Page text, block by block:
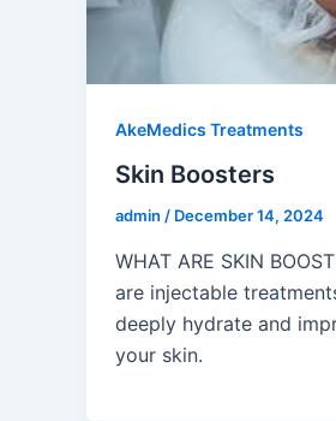
AkeMedics Treatments
Skin Boosters
admin / December 14, 2024
WHAT ARE SKIN
are injectable
deeply hydrate and
your skin.